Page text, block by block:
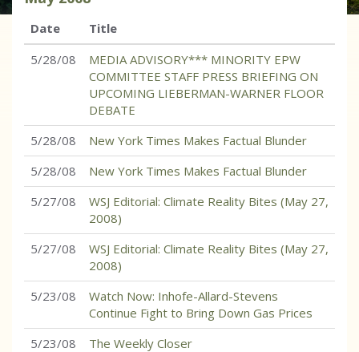
Date
Title
5/28/08
MEDIA ADVISORY*** MINORITY EPW
COMMITTEE STAFF PRESS BRIEFING ON
UPCOMING LIEBERMAN-WARNER FLOOR
DEBATE
5/28/08
New York Times Makes Factual Blunder
5/28/08
New York Times Makes Factual Blunder
5/27/08
WSJ Editorial: Climate Reality Bites (May 27,
2008)
5/27/08
WSJ Editorial: Climate Reality Bites (May 27,
2008)
5/23/08
Watch Now: Inhofe-Allard-Stevens
Continue Fight to Bring Down Gas Prices
5/23/08
The Weekly Closer